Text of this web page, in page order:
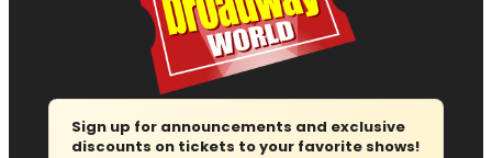
Sign up for announcements and exclusive
discounts on tickets to your favorite shows!